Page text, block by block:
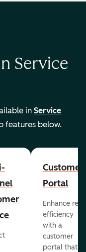
Service
in Service
features below.
Customer
Portal
Enhance rep
efficiency
with a
customer
portal that